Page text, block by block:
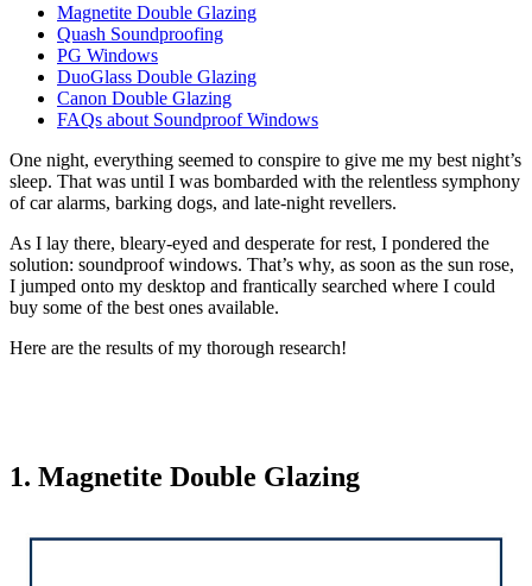
Magnetite Double Glazing
Quash Soundproofing
PG Windows
DuoGlass Double Glazing
Canon Double Glazing
FAQs about Soundproof Windows
One night, everything seemed to conspire to give me my best night’s
sleep. That was until I was bombarded with the relentless symphony
of car alarms, barking dogs, and late-night revellers.
As I lay there, bleary-eyed and desperate for rest, I pondered the
solution: soundproof windows. That’s why, as soon as the sun rose,
I jumped onto my desktop and frantically searched where I could
buy some of the best ones available.
Here are the results of my thorough research!
1. Magnetite Double Glazing